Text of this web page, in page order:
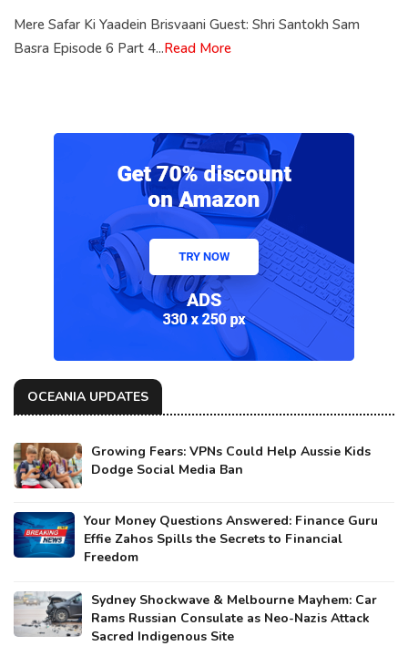
Mere Safar Ki Yaadein Brisvaani Guest: Shri Santokh Sam
Basra Episode 6 Part 4...Read More
OCEANIA UPDATES
Growing Fears: VPNs Could Help Aussie Kids
Dodge Social Media Ban
Your Money Questions Answered: Finance Guru
Effie Zahos Spills the Secrets to Financial
Freedom
Sydney Shockwave & Melbourne Mayhem: Car
Rams Russian Consulate as Neo-Nazis Attack
Sacred Indigenous Site